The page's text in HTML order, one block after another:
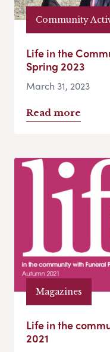
Community
Life in the
Spring 2023
March 31, 2023
Read more
Magazines
Life in the
2021